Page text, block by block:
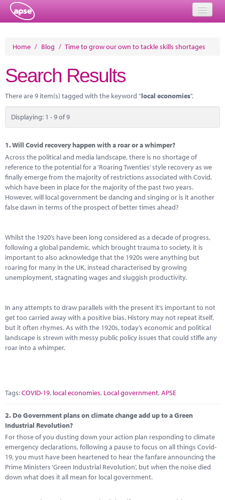
About
Member Resources
Training
Solutions
Performance Networks
Energy
Research
News
Contact
Home / Blog / Time to grow our own to tackle skills shortages
Search Results
There are 9 item(s) tagged with the keyword "local economies".
Displaying: 1 - 9 of 9
1.Will Covid recovery happen with a roar or a whimper?
Across the political and media landscape, there is no shortage of
reference to the potential for a ‘Roaring Twenties’ style recovery as we
finally emerge from the majority of restrictions associated with Covid,
which have been in place for the majority of the past two years.
However, will local government be dancing and singing or is it another
false dawn in terms of the prospect of better times ahead?
Whilst the 1920’s have been long considered as a decade of progress,
following a global pandemic, which brought trauma to society, it is
important to also acknowledge that the 1920s were anything but
roaring for many in the UK, instead characterised by growing
unemployment, stagnating wages and sluggish productivity.
In any attempts to draw parallels with the present it’s important to not
get too carried away with a positive bias. History may not repeat itself,
but it often rhymes. As with the 1920s, today’s economic and political
landscape is strewn with messy public policy issues that could stifle any
roar into a whimper.
Tags:COVID-19, local economies, Local government,APSE
2. Do Government plans on climate change add up to a Green
Industrial Revolution?
For those of you dusting down your action plan responding to climate
emergency declarations, following a pause to focus on all things Covid-
19, you must have been heartened to hear the fanfare announcing the
Prime Ministers ‘Green Industrial Revolution’, but when the noise died
down what does it all mean for local government.